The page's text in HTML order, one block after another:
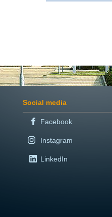
Social media
Facebook
Instagram
LinkedIn